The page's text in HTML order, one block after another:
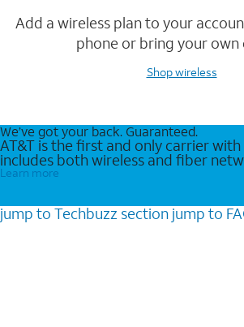
Add a wireless plan to your
phone or bring your own
Shop wireless
We’ve got your back. Guaranteed.
AT&T is the first and only carrier
includes both wireless and fiber
Learn more
jump to Techbuzz section jump to